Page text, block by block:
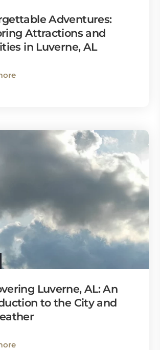
Adventures:
Attractions and
in Luverne, AL
Luverne, AL: An
to the City and